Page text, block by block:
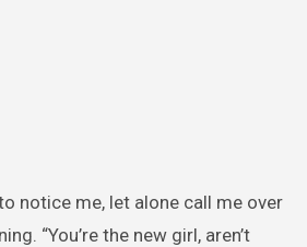
notice me, let alone call me over
“You’re the new girl, aren’t